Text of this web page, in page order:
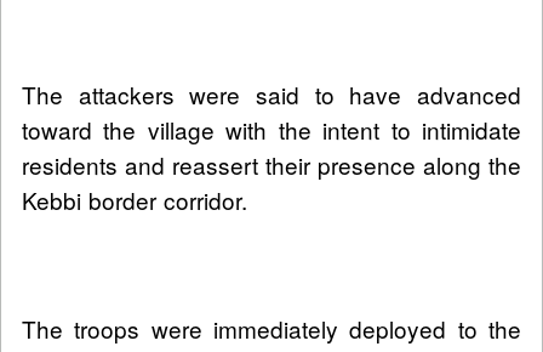
The attackers were said to have advanced
toward the village with the intent to intimidate
residents and reassert their presence along the
Kebbi border corridor.
The troops were immediately deployed to the